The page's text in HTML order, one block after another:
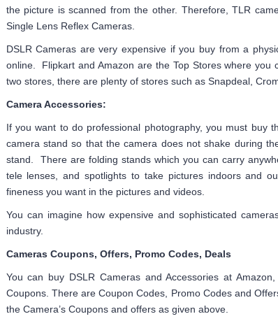
the picture is scanned from the other. Therefore, TLR
Single Lens Reflex Cameras.
DSLR Cameras are very expensive if you buy from a
online. Flipkart and Amazon are the Top Stores where
two stores, there are plenty of stores such as Snapdeal,
Camera Accessories:
If you want to do professional photography, you must buy
camera stand so that the camera does not shake during
stand. There are folding stands which you can carry
tele lenses, and spotlights to take pictures indoors and
fineness you want in the pictures and videos.
You can imagine how expensive and sophisticated
industry.
Cameras Coupons, Offers, Promo Codes, Deals
You can buy DSLR Cameras and Accessories at
Coupons. There are Coupon Codes, Promo Codes and
the Camera’s Coupons and offers as given above.